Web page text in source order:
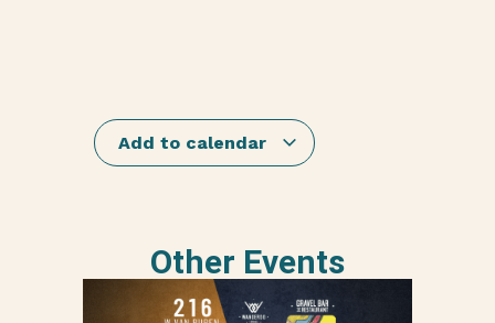
Add to calendar
Other Events